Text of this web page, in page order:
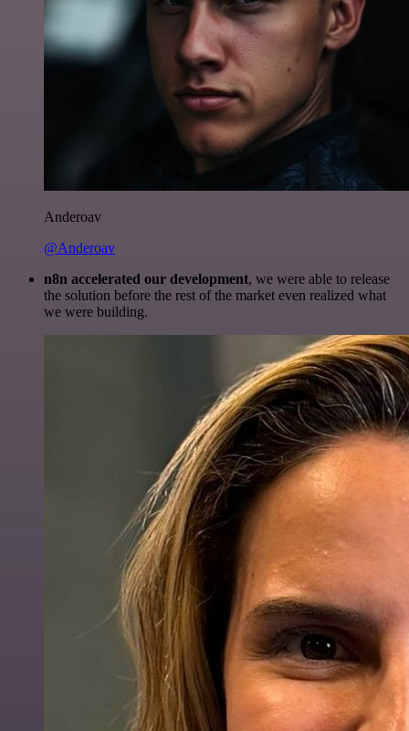
Anderoav
@Anderoav
n8n accelerated our development, we were able to release
the solution before the rest of the market even realized what
we were building.